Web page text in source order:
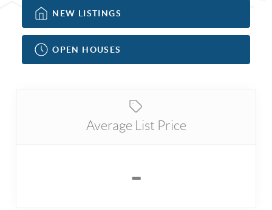
NEW LISTINGS
OPEN HOUSES
Average List Price
-